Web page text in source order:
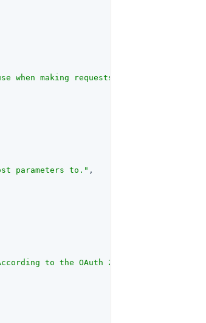
when making requests to the
parameters to." ,
to the OAuth 2.0 Authorization